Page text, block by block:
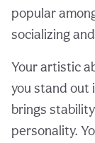
popular
socializing
Your artistic
you stand out
brings
personality.